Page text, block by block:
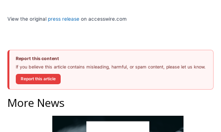
View the original press release on accesswire.com
Report this content
If you believe this article contains misleading, harmful, or spam content, please let us know.
Report this article
More News